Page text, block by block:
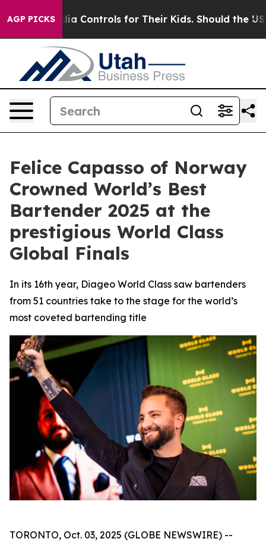
AGP PICKS
Controls for Their Kids. Should the US? The
Felice Capasso of Norway
Crowned World’s Best
Bartender 2025 at the
prestigious World Class
Global Finals
In its 16th year, Diageo World Class saw bartenders
from 51 countries take to the stage for the world’s
most coveted bartending title
TORONTO, Oct. 03, 2025 (GLOBE NEWSWIRE) --